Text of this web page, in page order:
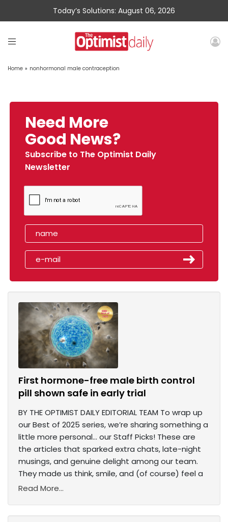
Today’s Solutions: August 06, 2026
Home » nonhormonal male contraception
Need More
Good News?
Subscribe to The Optimist Daily
Newsletter
First hormone-free male birth control
pill shown safe in early trial
BY THE OPTIMIST DAILY EDITORIAL TEAM To wrap up
our Best of 2025 series, we’re sharing something a
little more personal… our Staff Picks! These are
the articles that sparked extra chats, late-night
musings, and genuine delight among our team.
They made us think, smile, and (of course) feel a
Read More...